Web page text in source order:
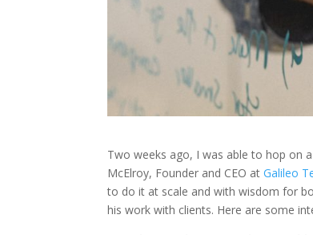
Two weeks ago, I was able to hop on
McElroy, Founder and CEO atGalileo
to do it at scale and with wisdom for
his work with clients. Here are some